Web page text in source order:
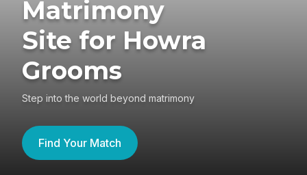
Matrimony
Site for Howra
Grooms
Step into the world beyond matrimony
Find Your Match